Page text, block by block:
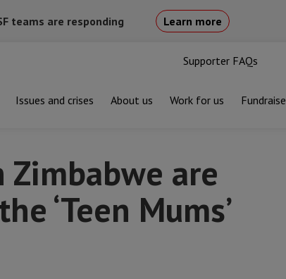
teams are responding Learn more
Supporter FAQs
Issues and crises About us Work for us Fundraise
in the ‘Teen Mums’ Club’
are
‘Teen Mums’